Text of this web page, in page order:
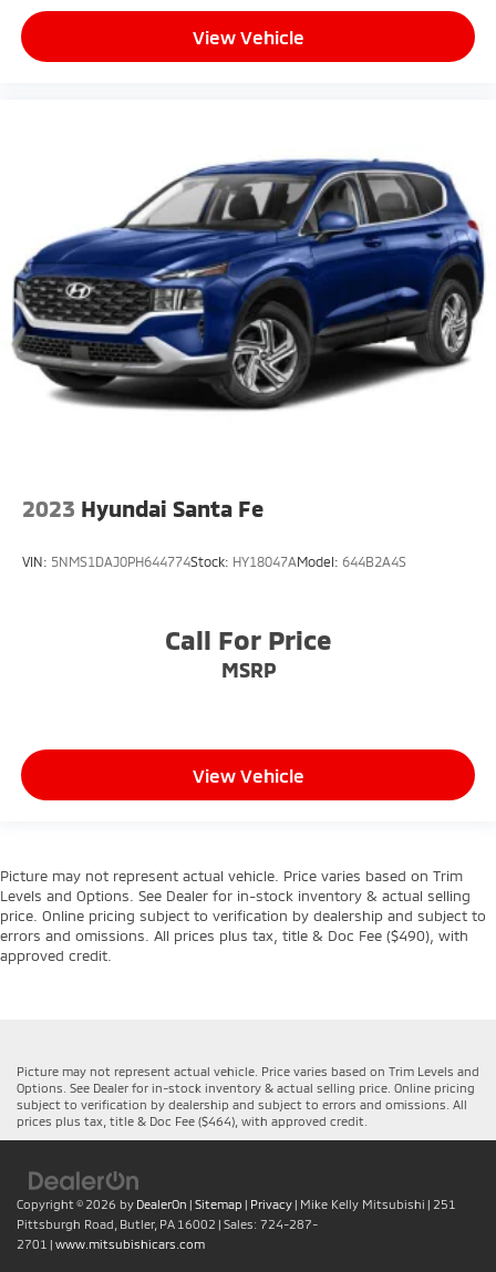
View Vehicle
2023 Hyundai Santa Fe
VIN: 5NMS1DAJ0PH644774Stock: HY18047AModel: 644B2A4S
Call For Price
MSRP
View Vehicle
Picture may not represent actual vehicle. Price varies based on Trim
Levels and Options. See Dealer for in-stock inventory & actual selling
price. Online pricing subject to verification by dealership and subject to
errors and omissions. All prices plus tax, title & Doc Fee ($490), with
approved credit.
Picture may not represent actual vehicle. Price varies based on Trim Levels and
Options. See Dealer for in-stock inventory & actual selling price. Online pricing
subject to verification by dealership and subject to errors and omissions. All
prices plus tax, title & Doc Fee ($464), with approved credit.
Copyright © 2026 by DealerOn | Sitemap | Privacy | Mike Kelly Mitsubishi | 251
Pittsburgh Road, Butler, PA 16002 | Sales: 724-287-
2701 | www.mitsubishicars.com